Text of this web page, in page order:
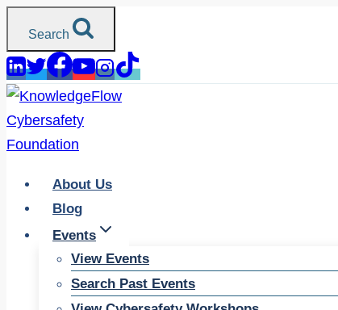
content
Search
About Us
Blog
Events
View Events
Search Past Events